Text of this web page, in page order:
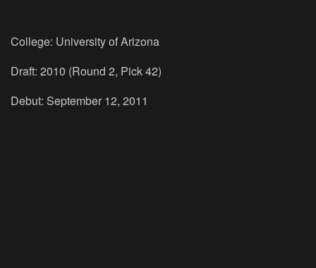
College: University of Arizona
Draft: 2010 (Round 2, Pick 42)
Debut: September 12, 2011